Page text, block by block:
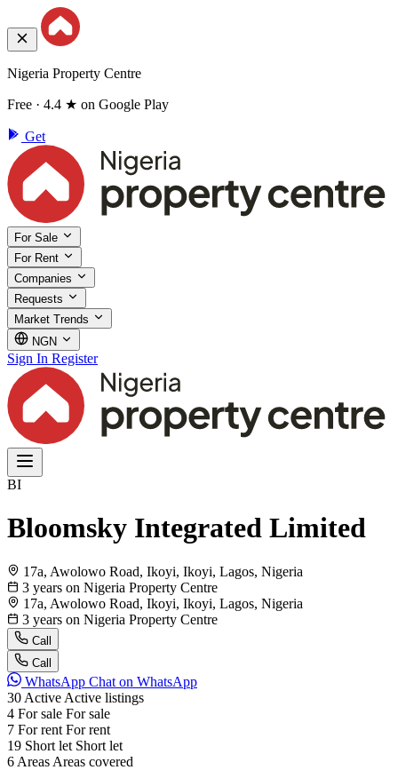
Nigeria Property Centre
Free · 4.4 ★ on Google Play
Get
For Sale
For Rent
Companies
Requests
Market Trends
NGN
Sign In Register
BI
Bloomsky Integrated Limited
17a, Awolowo Road, Ikoyi, Ikoyi, Lagos, Nigeria
3 years on Nigeria Property Centre
17a, Awolowo Road, Ikoyi, Ikoyi, Lagos, Nigeria
3 years on Nigeria Property Centre
Call
Call
WhatsApp Chat on WhatsApp
30 Active Active listings
4 For sale For sale
7 For rent For rent
19 Short let Short let
6 Areas Areas covered